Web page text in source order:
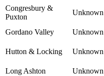
Congresbury &
Puxton
Unknown
Gordano Valley Unknown
Hutton & Locking Unknown
Long Ashton Unknown